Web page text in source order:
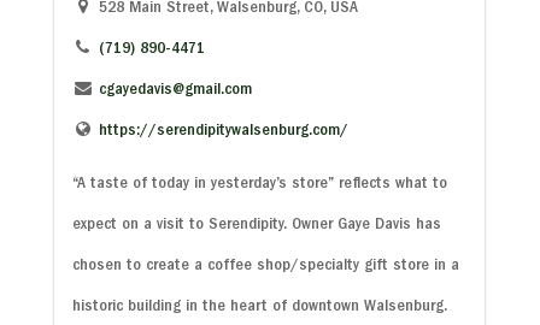
528 Main Street, Walsenburg, CO, USA
(719) 890-4471
cgayedavis@gmail.com
https://serendipitywalsenburg.com/
“A taste of today in yesterday’s store” reflects what to
expect on a visit to Serendipity. Owner Gaye Davis has
chosen to create a coffee shop/specialty gift store in a
historic building in the heart of downtown Walsenburg.